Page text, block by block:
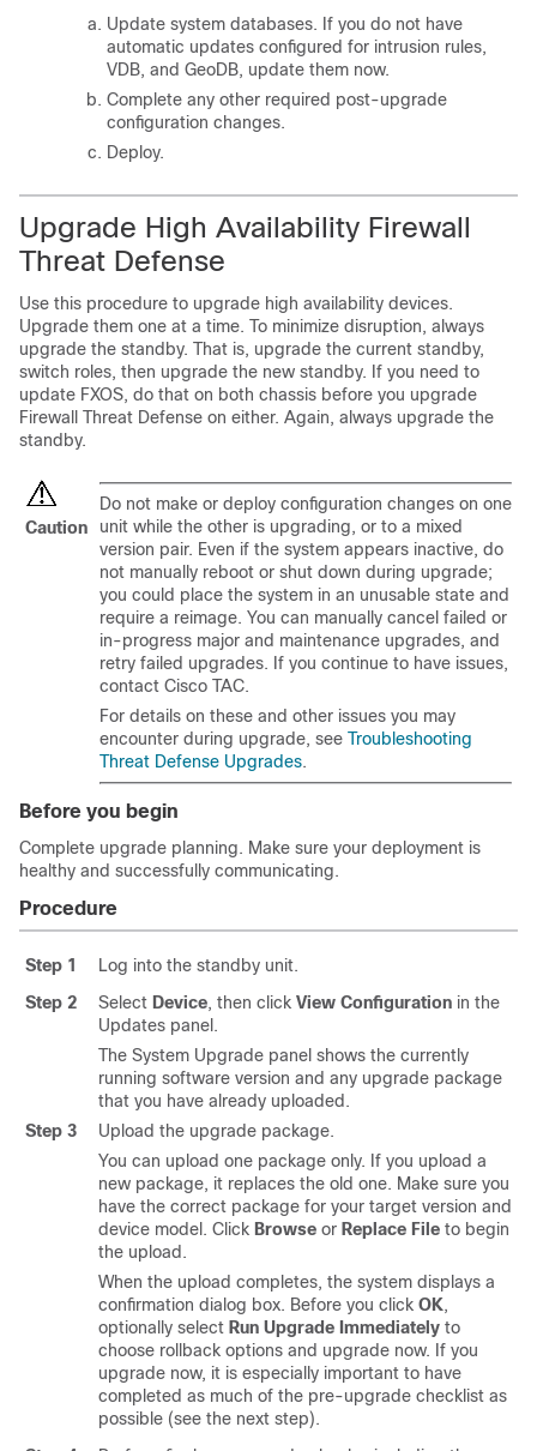
Update system databases. If you do not have
automatic updates configured for intrusion rules,
VDB, and GeoDB, update them now.
Complete any other required post-upgrade
configuration changes.
Deploy.
Upgrade High Availability Firewall
Threat Defense
Use this procedure to upgrade high availability devices.
Upgrade them one at a time. To minimize disruption, always
upgrade the standby. That is, upgrade the current standby,
switch roles, then upgrade the new standby. If you need to
update FXOS, do that on both chassis before you upgrade
Firewall Threat Defense on either. Again, always upgrade the
standby.
Caution
Do not make or deploy configuration changes on one
unit while the other is upgrading, or to a mixed
version pair. Even if the system appears inactive, do
not manually reboot or shut down during upgrade;
you could place the system in an unusable state and
require a reimage. You can manually cancel failed or
in-progress major and maintenance upgrades, and
retry failed upgrades. If you continue to have issues,
contact Cisco TAC.
For details on these and other issues you may
encounter during upgrade, see Troubleshooting
Threat Defense Upgrades.
Before you begin
Complete upgrade planning. Make sure your deployment is
healthy and successfully communicating.
Procedure
Step 1
Log into the standby unit.
Step 2
Select Device, then click View Configuration in the
Updates panel.
The System Upgrade panel shows the currently
running software version and any upgrade package
that you have already uploaded.
Step 3
Upload the upgrade package.
You can upload one package only. If you upload a
new package, it replaces the old one. Make sure you
have the correct package for your target version and
device model. Click Browse or Replace File to begin
the upload.
When the upload completes, the system displays a
confirmation dialog box. Before you click OK,
optionally select Run Upgrade Immediately to
choose rollback options and upgrade now. If you
upgrade now, it is especially important to have
completed as much of the pre-upgrade checklist as
possible (see the next step).